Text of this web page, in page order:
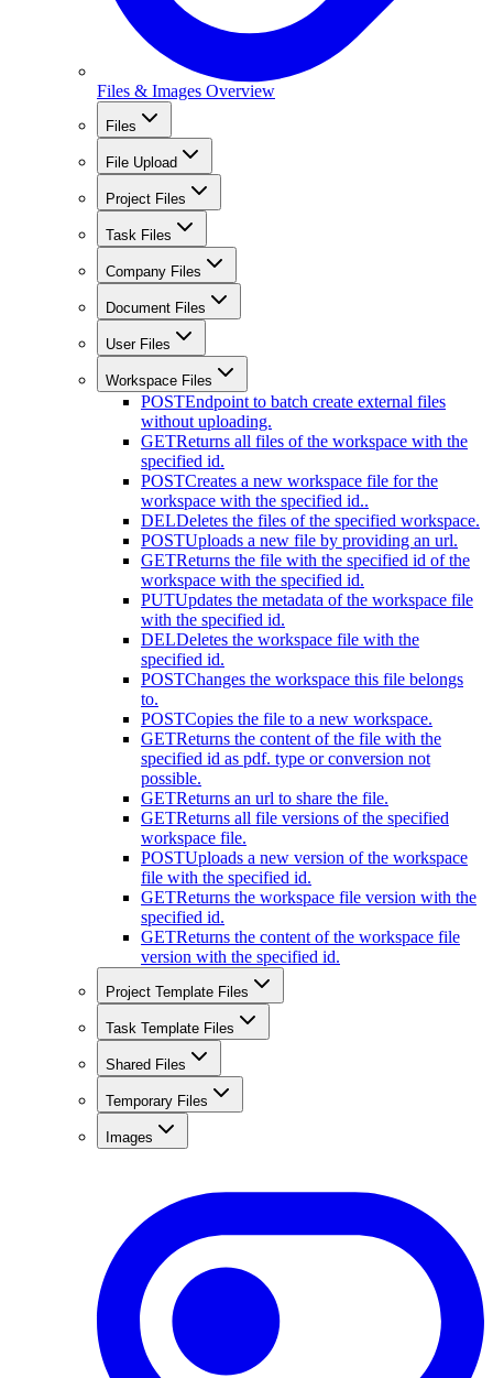
Files & Images Overview
Files
File Upload
Project Files
Task Files
Company Files
Document Files
User Files
Workspace Files
POSTEndpoint to batch create external files
without uploading.
GETReturns all files of the workspace with the
specified id.
POSTCreates a new workspace file for the
workspace with the specified id..
DELDeletes the files of the specified workspace.
POSTUploads a new file by providing an url.
GETReturns the file with the specified id of the
workspace with the specified id.
PUTUpdates the metadata of the workspace file
with the specified id.
DELDeletes the workspace file with the
specified id.
POSTChanges the workspace this file belongs
to.
POSTCopies the file to a new workspace.
GETReturns the content of the file with the
specified id as pdf. type or conversion not
possible.
GETReturns an url to share the file.
GETReturns all file versions of the specified
workspace file.
POSTUploads a new version of the workspace
file with the specified id.
GETReturns the workspace file version with the
specified id.
GETReturns the content of the workspace file
version with the specified id.
Project Template Files
Task Template Files
Shared Files
Temporary Files
Images